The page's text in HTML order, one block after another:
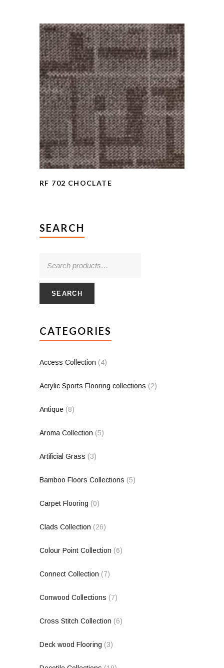
RF 702 CHOCLATE
SEARCH
SEARCH
CATEGORIES
Access Collection (4)
Acrylic Sports Flooring collections (2)
Antique (8)
Aroma Collection (5)
Artificial Grass (3)
Bamboo Floors Collections (5)
Carpet Flooring (0)
Clads Collection (26)
Colour Point Collection (6)
Connect Collection (7)
Conwood Collections (7)
Cross Stitch Collection (6)
Deck wood Flooring (3)